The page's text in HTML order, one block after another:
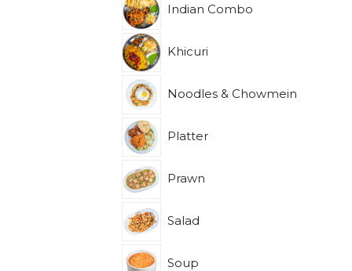
Indian Combo
Khicuri
Noodles & Chowmein
Platter
Prawn
Salad
Soup